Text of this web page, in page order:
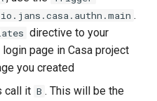
io.jans.casa.authn.main .
directive to your
page in Casa project
you created
call it B . This will be the